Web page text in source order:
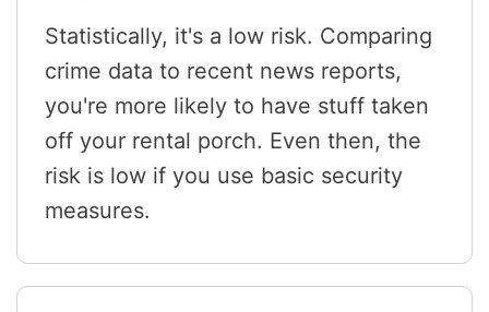
Statistically, it's a low risk. Comparing
crime data to recent news reports,
you're more likely to have stuff taken
off your rental porch. Even then, the
risk is low if you use basic security
measures.